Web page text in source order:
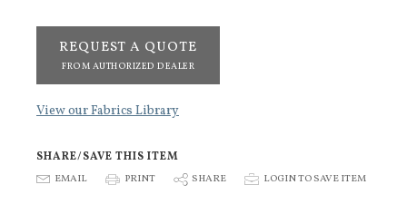
REQUEST A QUOTE
FROM AUTHORIZED DEALER
View our Fabrics Library
SHARE/SAVE THIS ITEM
E EMAIL P PRINT S SHARE p LOGIN TO SAVE ITEM